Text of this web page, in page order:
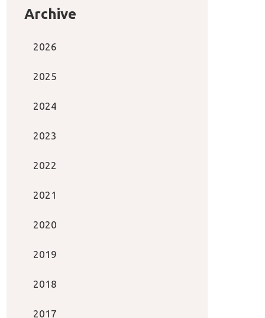
Archive
2026
2025
2024
2023
2022
2021
2020
2019
2018
2017